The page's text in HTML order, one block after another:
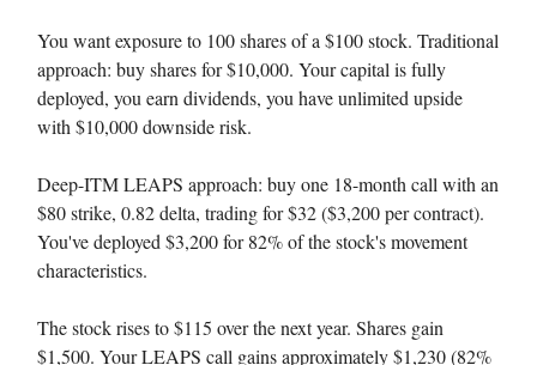
You want exposure to 100 shares of a $100 stock. Traditional
approach: buy shares for $10,000. Your capital is fully
deployed, you earn dividends, you have unlimited upside
with $10,000 downside risk.
Deep-ITM LEAPS approach: buy one 18-month call with an
$80 strike, 0.82 delta, trading for $32 ($3,200 per contract).
You've deployed $3,200 for 82% of the stock's movement
characteristics.
The stock rises to $115 over the next year. Shares gain
$1,500. Your LEAPS call gains approximately $1,230 (82%